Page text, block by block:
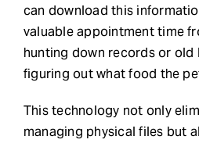
can download this
valuable appointment time
hunting down records or
figuring out what food the
This technology not only
managing physical files but